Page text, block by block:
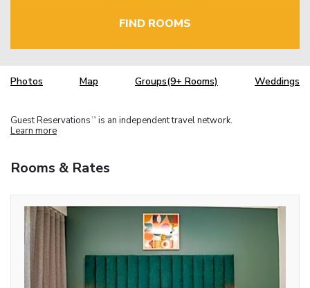
FIND ROOMS
Photos Map Groups(9+ Rooms) Weddings
Guest Reservations TM is an independent travel network.
Learn more
Rooms & Rates